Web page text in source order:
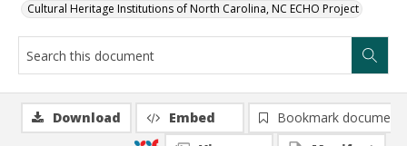
Cultural Heritage Institutions of North Carolina, NC ECHO Project
Download Embed
Bookmark document